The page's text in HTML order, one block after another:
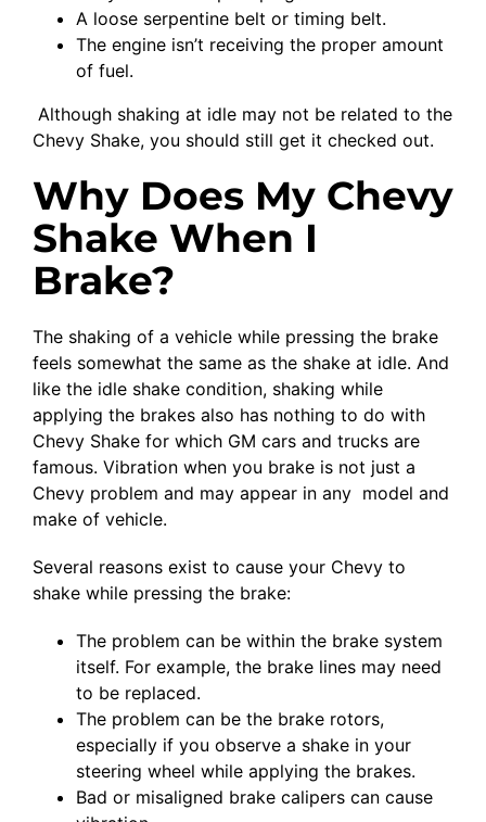
A loose serpentine belt or timing belt.
The engine isn’t receiving the proper amount
of fuel.
Although shaking at idle may not be related to the
Chevy Shake, you should still get it checked out.
Why Does My Chevy
Shake When I
Brake?
The shaking of a vehicle while pressing the brake
feels somewhat the same as the shake at idle. And
like the idle shake condition, shaking while
applying the brakes also has nothing to do with
Chevy Shake for which GM cars and trucks are
famous. Vibration when you brake is not just a
Chevy problem and may appear in any model and
make of vehicle.
Several reasons exist to cause your Chevy to
shake while pressing the brake:
The problem can be within the brake system
itself. For example, the brake lines may need
to be replaced.
The problem can be the brake rotors,
especially if you observe a shake in your
steering wheel while applying the brakes.
Bad or misaligned brake calipers can cause